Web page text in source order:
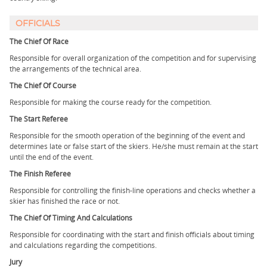
OFFICIALS
The Chief Of Race
Responsible for overall organization of the competition and for supervising
the arrangements of the technical area.
The Chief Of Course
Responsible for making the course ready for the competition.
The Start Referee
Responsible for the smooth operation of the beginning of the event and
determines late or false start of the skiers. He/she must remain at the start
until the end of the event.
The Finish Referee
Responsible for controlling the finish-line operations and checks whether a
skier has finished the race or not.
The Chief Of Timing And Calculations
Responsible for coordinating with the start and finish officials about timing
and calculations regarding the competitions.
Jury